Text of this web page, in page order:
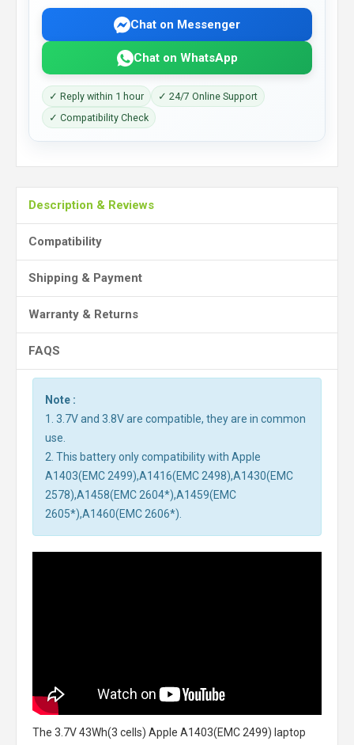
Chat on Messenger
Chat on WhatsApp
✓ Reply within 1 hour
✓ 24/7 Online Support
✓ Compatibility Check
Description & Reviews
Compatibility
Shipping & Payment
Warranty & Returns
FAQS
Note :
1. 3.7V and 3.8V are compatible, they are in common
use.
2. This battery only compatibility with Apple
A1403(EMC 2499),A1416(EMC 2498),A1430(EMC
2578),A1458(EMC 2604*),A1459(EMC
2605*),A1460(EMC 2606*).
The 3.7V 43Wh(3 cells) Apple A1403(EMC 2499) laptop